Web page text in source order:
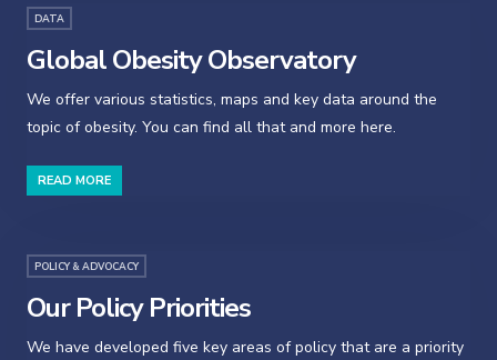
DATA
Global Obesity Observatory
We offer various statistics, maps and key data around the
topic of obesity. You can find all that and more here.
READ MORE
POLICY & ADVOCACY
Our Policy Priorities
We have developed five key areas of policy that are a priority